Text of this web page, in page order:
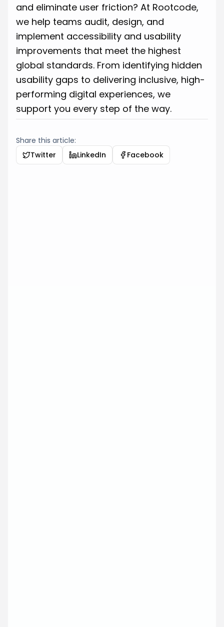
and eliminate user friction? At Rootcode,
we help teams audit, design, and
implement accessibility and usability
improvements that meet the highest
global standards. From identifying hidden
usability gaps to delivering inclusive, high-
performing digital experiences, we
support you every step of the way.
Share this article:
Twitter
LinkedIn Facebook